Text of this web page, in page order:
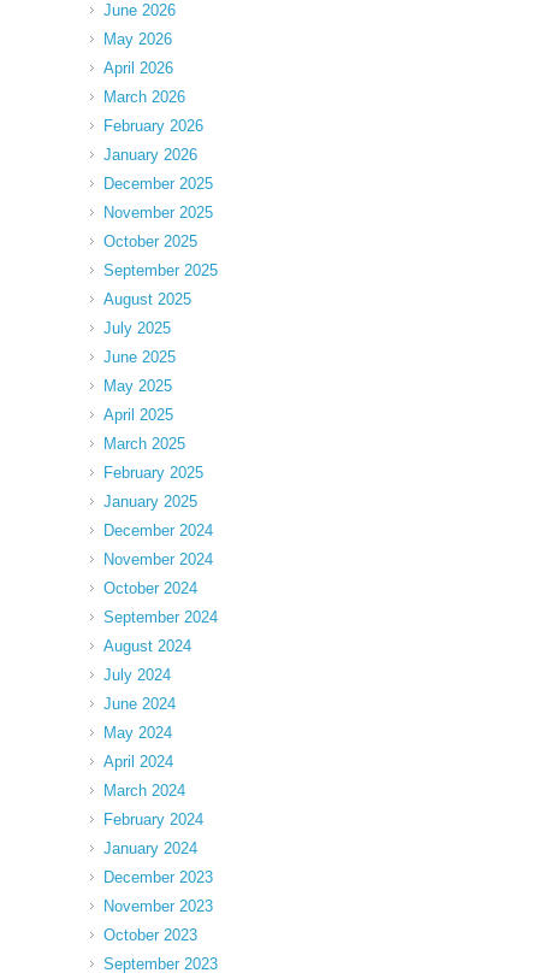
June 2026
May 2026
April 2026
March 2026
February 2026
January 2026
December 2025
November 2025
October 2025
September 2025
August 2025
July 2025
June 2025
May 2025
April 2025
March 2025
February 2025
January 2025
December 2024
November 2024
October 2024
September 2024
August 2024
July 2024
June 2024
May 2024
April 2024
March 2024
February 2024
January 2024
December 2023
November 2023
October 2023
September 2023